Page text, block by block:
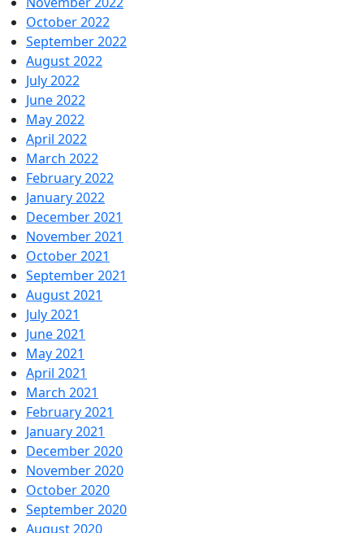
October 2022
September 2022
August 2022
July 2022
June 2022
May 2022
April 2022
March 2022
February 2022
January 2022
December 2021
November 2021
October 2021
September 2021
August 2021
July 2021
June 2021
May 2021
April 2021
March 2021
February 2021
January 2021
December 2020
November 2020
October 2020
September 2020
August 2020